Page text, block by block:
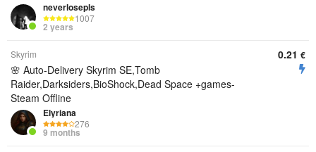
neverlosepls
1007
2 years
Skyrim
🌸 Auto-Delivery Skyrim SE,Tomb
Raider,Darksiders,BioShock,Dead Space +games-
Steam Offline
Elyriana
276
9 months
0.21 €